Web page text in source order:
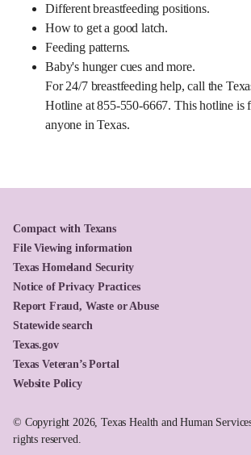
Different breastfeeding positions.
How to get a good latch.
Feeding patterns.
Baby's hunger cues and more.
For 24/7 breastfeeding help, call the
Hotline at 855-550-6667. This hotline is
anyone in Texas.
Compact with Texans
File Viewing information
Texas Homeland Security
Notice of Privacy Practices
Report Fraud, Waste or Abuse
Statewide search
Texas.gov
Texas Veteran’s Portal
Website Policy
© Copyright 2026, Texas Health and Human
rights reserved.